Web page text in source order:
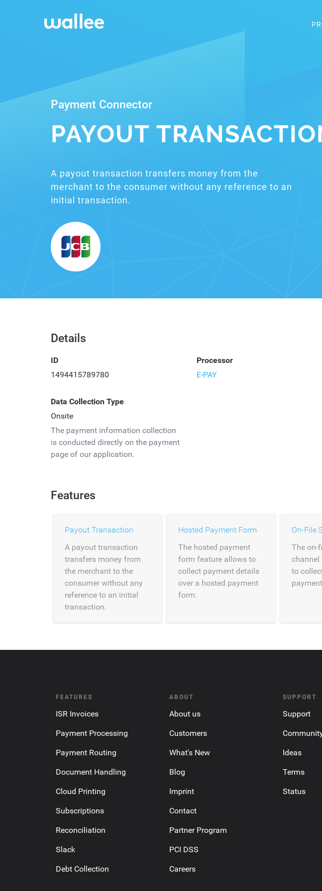
Payment Connector
PAYOUT
A payout transaction transfers money from the
merchant to the consumer without any reference to an
initial transaction.
Details
ID
1494415789780
Processor
E-PAY
Data Collection Type
Onsite
The payment information collection
is conducted directly on the payment
page of our application.
Features
Payout Transaction
A payout transaction
transfers money from
the merchant to the
consumer without any
reference to an initial
transaction.
Hosted Payment Form
The hosted payment
form feature allows to
collect payment details
over a hosted payment
form.
On-File
The on-
channel
to
FEATURES
ISR Invoices
Payment Processing
Payment Routing
Document Handling
Cloud Printing
Subscriptions
Reconciliation
Slack
Debt Collection
ABOUT
About us
Customers
What's New
Blog
Imprint
Contact
Partner Program
PCI DSS
Careers
SUPPORT
Support
Ideas
Terms
Status